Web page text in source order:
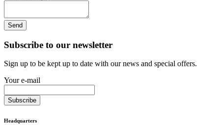
Subscribe to our newsletter
Sign up to be kept up to date with our news and special offers.
Your e-mail
Headquarters